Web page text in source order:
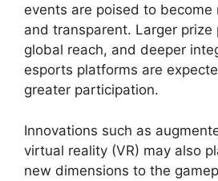
events are poised to become
and transparent. Larger prize
global reach, and deeper
esports platforms are
greater participation.
Innovations such as
virtual reality (VR) may also
new dimensions to the